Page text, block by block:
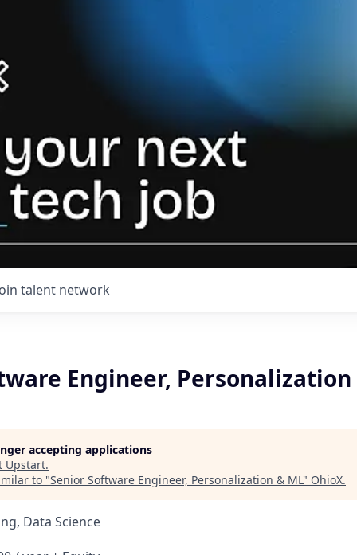
talent network
Engineer, Personalization
accepting applications
Upstart.
to "Senior Software Engineer, Personalization & ML" OhioX.
Data Science